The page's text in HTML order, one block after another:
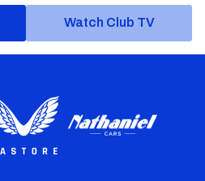
Watch Club TV